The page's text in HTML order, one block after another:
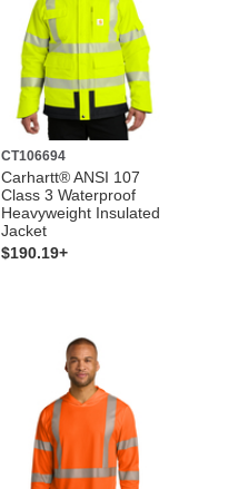
CT106694
Carhartt® ANSI 107
Class 3 Waterproof
Heavyweight Insulated
Jacket
$190.19+